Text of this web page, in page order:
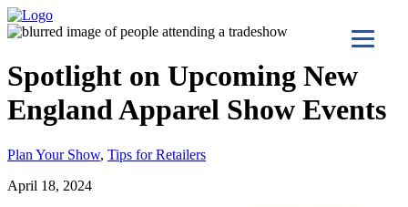
Spotlight on Upcoming New
England Apparel Show Events
Plan Your Show, Tips for Retailers
April 18, 2024